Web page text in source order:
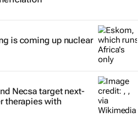
is coming up nuclear
Necsa target next-
therapies with